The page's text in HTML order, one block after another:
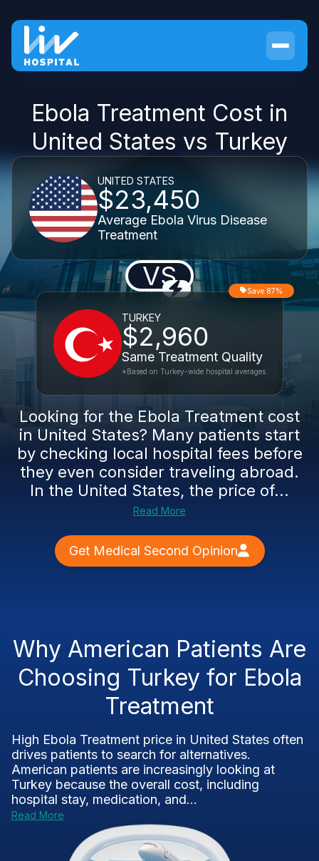
Ebola Treatment Cost in
United States vs Turkey
UNITED STATES
$23,450
Average Ebola Virus Disease
Treatment
VS
TURKEY
$2,960
Same Treatment Quality
Save 87%
*Based on Turkey-wide hospital averages
Looking for the Ebola Treatment cost
in United States? Many patients start
by checking local hospital fees before
they even consider traveling abroad.
In the United States, the price of...
Read More
Get Medical Second Opinion
Why American Patients Are
Choosing Turkey for Ebola
Treatment
High Ebola Treatment price in United States often
drives patients to search for alternatives.
American patients are increasingly looking at
Turkey because the overall cost, including
hospital stay, medication, and...
Read More